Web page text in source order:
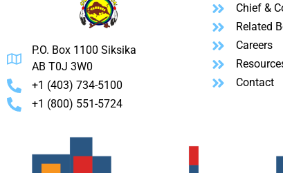
P.O. Box 1100 Siksika
AB T0J 3W0
+1 (403) 734-5100
+1 (800) 551-5724
Chief &
Related
Careers
Contact